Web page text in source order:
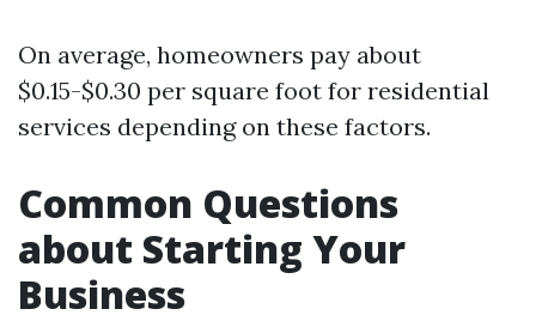
On average, homeowners pay about
$0.15-$0.30 per square foot for residential
services depending on these factors.
Common Questions
about Starting Your
Business